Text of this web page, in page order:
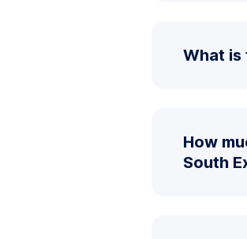
What is
How
South